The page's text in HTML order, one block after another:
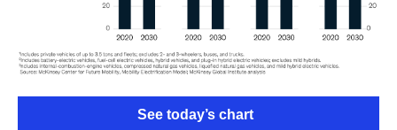
See today’s chart